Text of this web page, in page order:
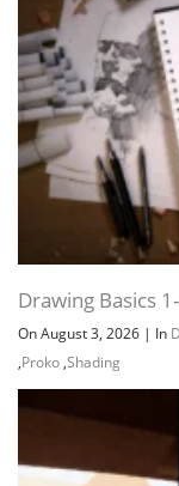
Drawing Basics
On August 3, 2026 | In
,Proko ,Shading